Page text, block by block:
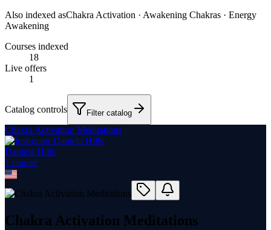
Also indexed asChakra Activation · Awakening Chakras · Energy
Awakening
Courses indexed
18
Live offers
1
Catalog controls Filter catalog
Chakra Activation Meditations
Daniela Hills
1 course
Chakra Activation Meditations